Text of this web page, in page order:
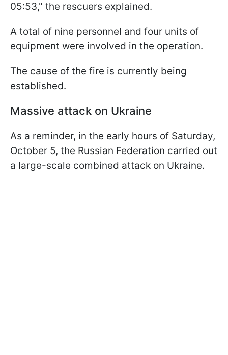
05:53," the rescuers explained.
A total of nine personnel and four units of
equipment were involved in the operation.
The cause of the fire is currently being
established.
Massive attack on Ukraine
As a reminder, in the early hours of Saturday,
October 5, the Russian Federation carried out
a large-scale combined attack on Ukraine.